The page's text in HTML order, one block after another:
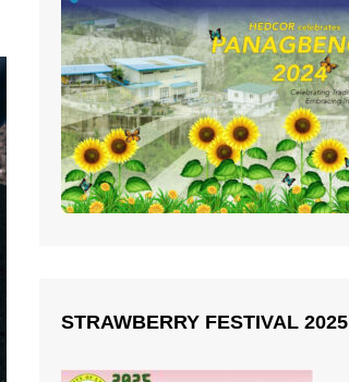
STRAWBERRY FESTIVAL 2025